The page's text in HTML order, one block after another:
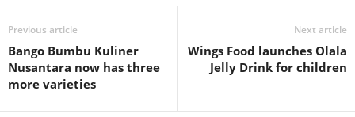
Previous article
Bango Bumbu Kuliner
Nusantara now has three
more varieties
Next article
Wings Food launches Olala
Jelly Drink for children